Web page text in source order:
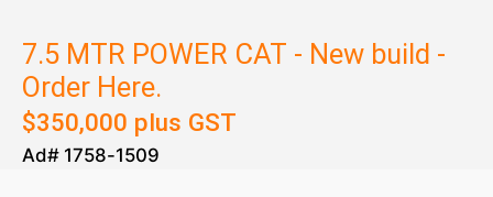
7.5 MTR POWER CAT - New build -
Order Here.
$350,000 plus GST
Ad# 1758-1509